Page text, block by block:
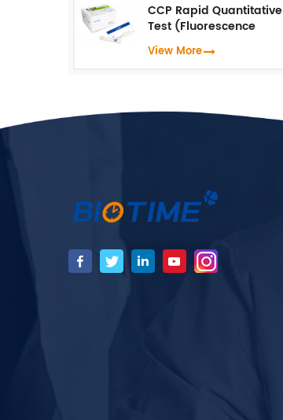
CCP Rapid Quantitative
Test (Fluorescence
Immunoassay)
View More